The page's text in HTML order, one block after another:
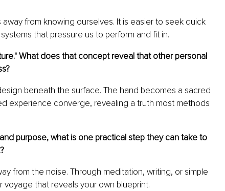
from knowing ourselves. It is easier to seek quick
that pressure us to perform and fit in.
What does that concept reveal that other personal
beneath the surface. The hand becomes a sacred
experience converge, revealing a truth most methods
purpose, what is one practical step they can take to
from the noise. Through meditation, writing, or simple
that reveals your own blueprint.